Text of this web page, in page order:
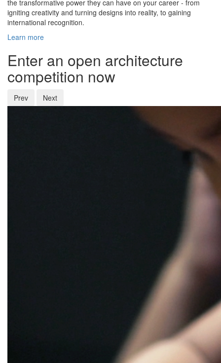
the transformative power they can have on your career - from
igniting creativity and turning designs into reality, to gaining
international recognition.
Learn more
Enter an open architecture
competition now
Prev Next